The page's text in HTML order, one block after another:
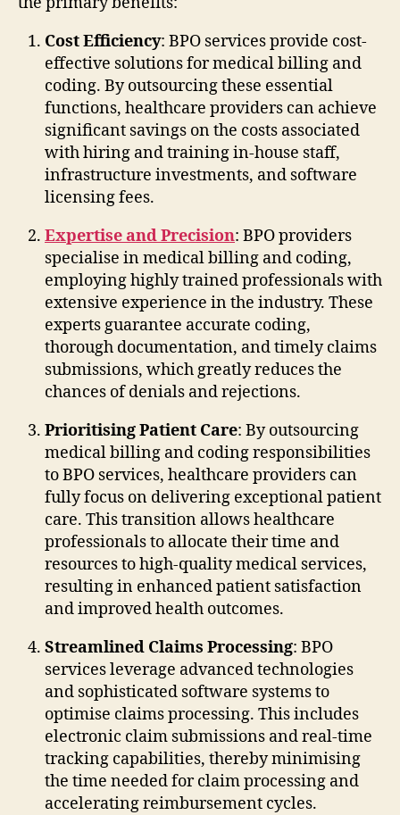
Cost Efficiency: BPO services provide cost-
effective solutions for medical billing and
coding. By outsourcing these essential
functions, healthcare providers can achieve
significant savings on the costs associated
with hiring and training in-house staff,
infrastructure investments, and software
licensing fees.
Expertise and Precision: BPO providers
specialise in medical billing and coding,
employing highly trained professionals with
extensive experience in the industry. These
experts guarantee accurate coding,
thorough documentation, and timely claims
submissions, which greatly reduces the
chances of denials and rejections.
Prioritising Patient Care: By outsourcing
medical billing and coding responsibilities
to BPO services, healthcare providers can
fully focus on delivering exceptional patient
care. This transition allows healthcare
professionals to allocate their time and
resources to high-quality medical services,
resulting in enhanced patient satisfaction
and improved health outcomes.
Streamlined Claims Processing: BPO
services leverage advanced technologies
and sophisticated software systems to
optimise claims processing. This includes
electronic claim submissions and real-time
tracking capabilities, thereby minimising
the time needed for claim processing and
accelerating reimbursement cycles.